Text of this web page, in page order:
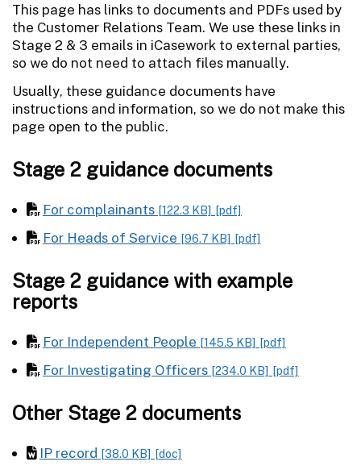
This page has links to documents and PDFs used by
the Customer Relations Team. We use these links in
Stage 2 & 3 emails in iCasework to external parties,
so we do not need to attach files manually.
Usually, these guidance documents have
instructions and information, so we do not make this
page open to the public.
Stage 2 guidance documents
For complainants [122.3 KB] [pdf]
For Heads of Service [96.7 KB] [pdf]
Stage 2 guidance with example
reports
For Independent People [145.5 KB] [pdf]
For Investigating Officers [234.0 KB] [pdf]
Other Stage 2 documents
IP record [38.0 KB] [doc]